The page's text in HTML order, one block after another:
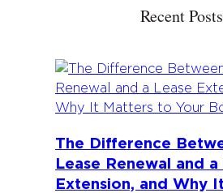
Recent Posts
The Difference
Lease Renewal and a
Extension, and Why